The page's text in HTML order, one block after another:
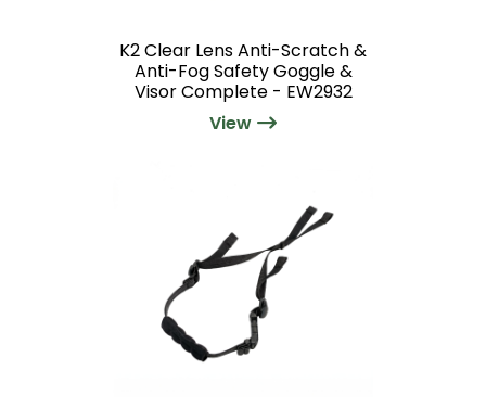
K2 Clear Lens Anti-Scratch &
Anti-Fog Safety Goggle &
Visor Complete - EW2932
View